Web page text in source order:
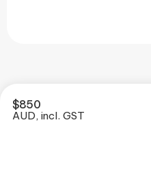
$850
AUD, incl. GST